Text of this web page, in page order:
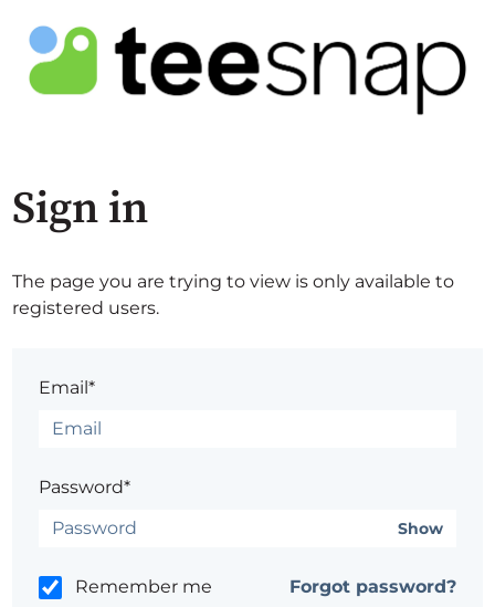
Sign in
The page you are trying to view is only available to
registered users.
Email*
Password*
Show
Remember me Forgot password?